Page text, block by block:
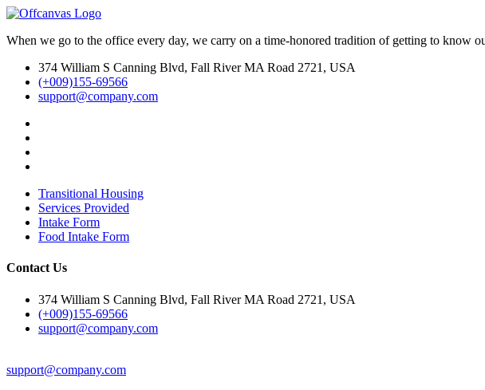
content
When we go to the office every day, we carry on a time-honored tradition of getting to know
374 William S Canning Blvd, Fall River MA Road 2721, USA
(+009)155-69566
support@company.com
Transitional Housing
Services Provided
Intake Form
Food Intake Form
Contact Us
374 William S Canning Blvd, Fall River MA Road 2721, USA
(+009)155-69566
support@company.com
support@company.com